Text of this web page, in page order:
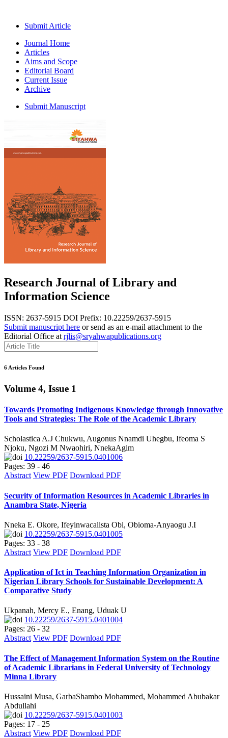
Submit Article
Journal Home
Articles
Aims and Scope
Editorial Board
Current Issue
Archive
Submit Manuscript
Research Journal of Library and
Information Science
ISSN: 2637-5915 DOI Prefix: 10.22259/2637-5915
Submit manuscript here or send as an e-mail attachment to the
Editorial Office at rjlis@sryahwapublications.org
6 Articles Found
Volume 4, Issue 1
Towards Promoting Indigenous Knowledge through Innovative
Tools and Strategies: The Role of the Academic Library
Scholastica A.J Chukwu, Augonus Nnamdi Uhegbu, Ifeoma S
Njoku, Ngozi M Nwaohiri, NnekaAgim
10.22259/2637-5915.0401006
Pages: 39 - 46
Abstract View PDF Download PDF
Security of Information Resources in Academic Libraries in
Anambra State, Nigeria
Nneka E. Okore, Ifeyinwacalista Obi, Obioma-Anyaogu J.I
10.22259/2637-5915.0401005
Pages: 33 - 38
Abstract View PDF Download PDF
Application of Ict in Teaching Information Organization in
Nigerian Library Schools for Sustainable Development: A
Comparative Study
Ukpanah, Mercy E., Enang, Uduak U
10.22259/2637-5915.0401004
Pages: 26 - 32
Abstract View PDF Download PDF
The Effect of Management Information System on the Routine
of Academic Librarians in Federal University of Technology
Minna Library
Hussaini Musa, GarbaShambo Mohammed, Mohammed Abubakar
Abdullahi
10.22259/2637-5915.0401003
Pages: 17 - 25
Abstract View PDF Download PDF